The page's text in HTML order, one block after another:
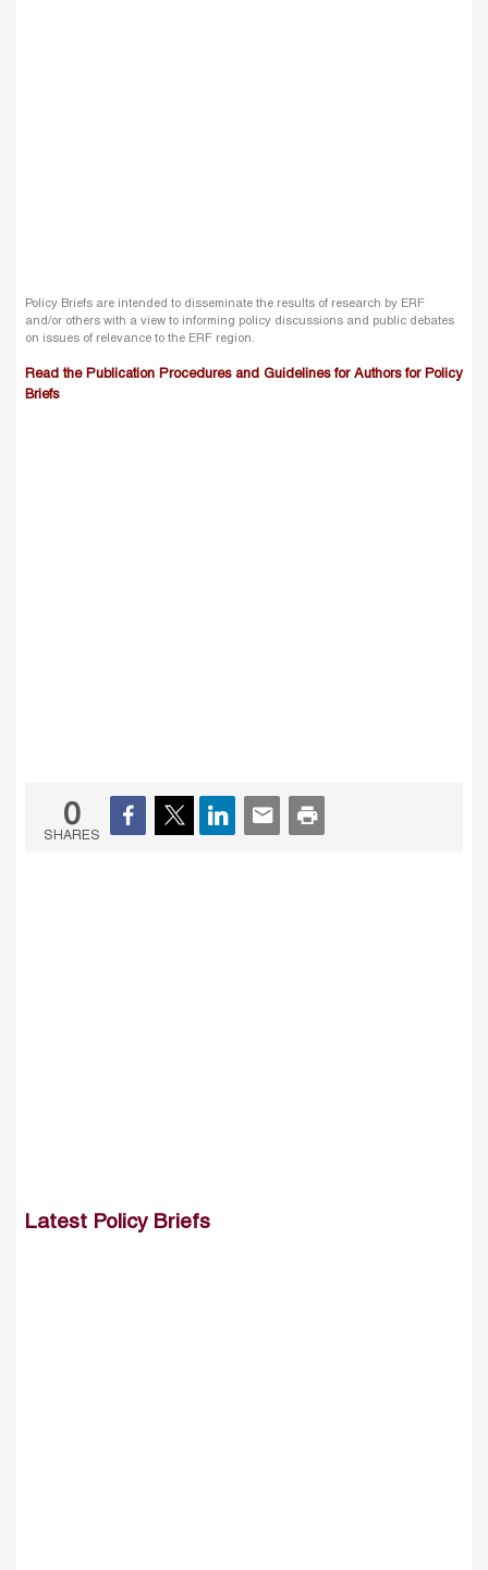
Policy Briefs are intended to disseminate the results of research by ERF
and/or others with a view to informing policy discussions and public debates
on issues of relevance to the ERF region.
Read the Publication Procedures and Guidelines for Authors for Policy
Briefs
0
SHARES
Latest Policy Briefs